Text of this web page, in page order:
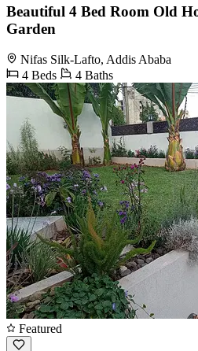
Beautiful 4 Bed Room Old
Garden
Nifas Silk-Lafto, Addis Ababa
4 Beds
4 Baths
Featured